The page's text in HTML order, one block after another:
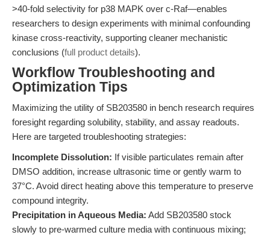
>40-fold selectivity for p38 MAPK over c-Raf—enables
researchers to design experiments with minimal confounding
kinase cross-reactivity, supporting cleaner mechanistic
conclusions (full product details).
Workflow Troubleshooting and
Optimization Tips
Maximizing the utility of SB203580 in bench research requires
foresight regarding solubility, stability, and assay readouts.
Here are targeted troubleshooting strategies:
Incomplete Dissolution: If visible particulates remain after
DMSO addition, increase ultrasonic time or gently warm to
37°C. Avoid direct heating above this temperature to preserve
compound integrity.
Precipitation in Aqueous Media: Add SB203580 stock
slowly to pre-warmed culture media with continuous mixing;